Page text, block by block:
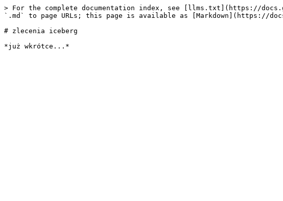
> For the complete documentation index, see [llms.txt](https://
`.md` to page URLs; this page is available as [Markdown](https://
# zlecenia iceberg